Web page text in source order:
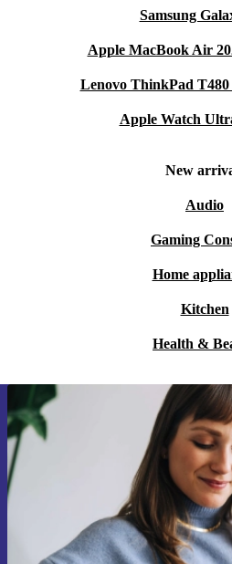
Samsung
Apple MacBook Air
Lenovo ThinkPad T480
Apple Watch
New
Audio
Gaming
Home
Kitchen
Health &
Sign up for our
Never miss an offer